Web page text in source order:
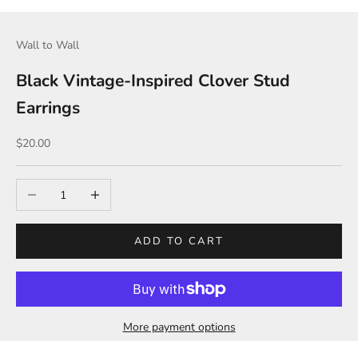
Wall to Wall
Black Vintage-Inspired Clover Stud
Earrings
Sale price
$20.00
Decrease quantityIncrease quantity
ADD TO CART
More payment options